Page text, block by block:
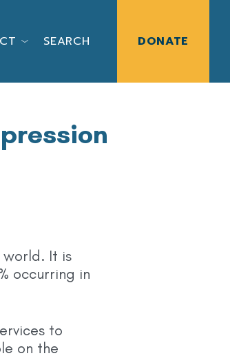
SEARCH DONATE
It is
occurring in
to
on the